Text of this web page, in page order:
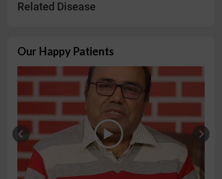
Related Disease
Our Happy Patients